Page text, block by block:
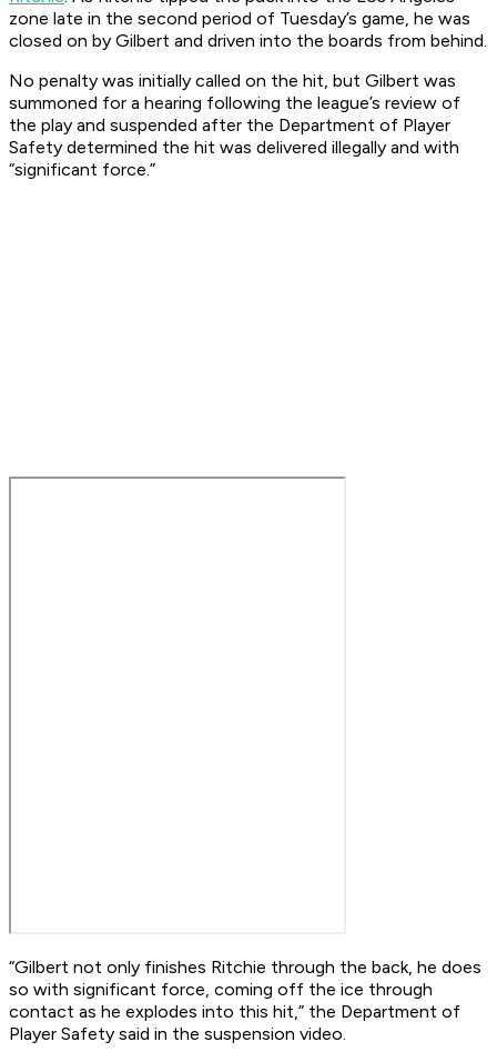
zone late in the second period of Tuesday’s game, he was
closed on by Gilbert and driven into the boards from behind.
No penalty was initially called on the hit, but Gilbert was
summoned for a hearing following the league’s review of
the play and suspended after the Department of Player
Safety determined the hit was delivered illegally and with
“significant force.”
“Gilbert not only finishes Ritchie through the back, he does
so with significant force, coming off the ice through
contact as he explodes into this hit,” the Department of
Player Safety said in the suspension video.